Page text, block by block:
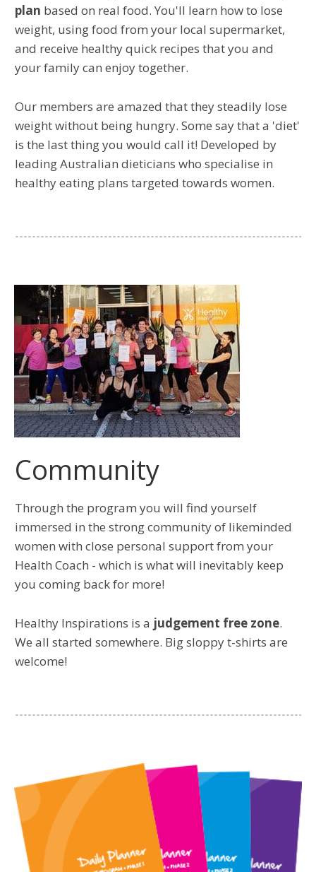
plan based on real food. You'll learn how to lose
weight, using food from your local supermarket,
and receive healthy quick recipes that you and
your family can enjoy together.
Our members are amazed that they steadily lose
weight without being hungry. Some say that a 'diet'
is the last thing you would call it! Developed by
leading Australian dieticians who specialise in
healthy eating plans targeted towards women.
Community
Through the program you will find yourself
immersed in the strong community of likeminded
women with close personal support from your
Health Coach - which is what will inevitably keep
you coming back for more!
Healthy Inspirations is a judgement free zone.
We all started somewhere. Big sloppy t-shirts are
welcome!